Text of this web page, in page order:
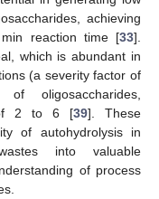
achieving
reaction time [33].
which is abundant in
(a severity factor of
oligosaccharides,
of 2 to 6 [39]. These
of autohydrolysis in
into valuable
of process